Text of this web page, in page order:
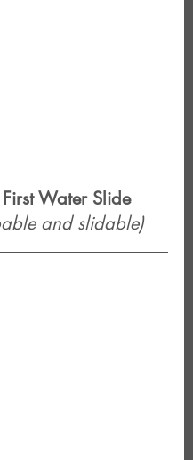
First Water Slide
and slidable)